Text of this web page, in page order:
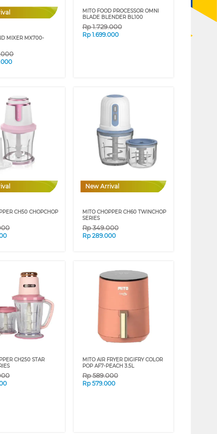
MIXER MX700-
MITO FOOD PROCESSOR OMNI
BLADE BLENDER BL100
Rp1.729.000
Rp 1.699.000
CH50 CHOPCHOP
New Arrival
MITO CHOPPER CH60 TWINCHOP
SERIES
Rp349.000
Rp 289.000
CH250 STAR
MITO AIR FRYER DIGIFRY COLOR
POP AF7-PEACH 3.5L
Rp589.000
Rp 579.000